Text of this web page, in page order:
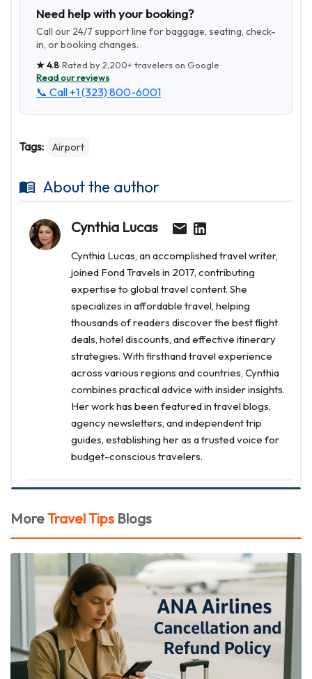
Need help with your booking?
Call our 24/7 support line for baggage, seating, check-
in, or booking changes.
★4.8· Rated by2,200+travelers on Google ·
Read our reviews
📞 Call +1 (323) 800-6001
Tags: Airport
About the author
Cynthia Lucas
Cynthia Lucas, an accomplished travel writer,
joined Fond Travels in 2017, contributing
expertise to global travel content. She
specializes in affordable travel, helping
thousands of readers discover the best flight
deals, hotel discounts, and effective itinerary
strategies. With firsthand travel experience
across various regions and countries, Cynthia
combines practical advice with insider insights.
Her work has been featured in travel blogs,
agency newsletters, and independent trip
guides, establishing her as a trusted voice for
budget-conscious travelers.
MoreTravel Tips Blogs